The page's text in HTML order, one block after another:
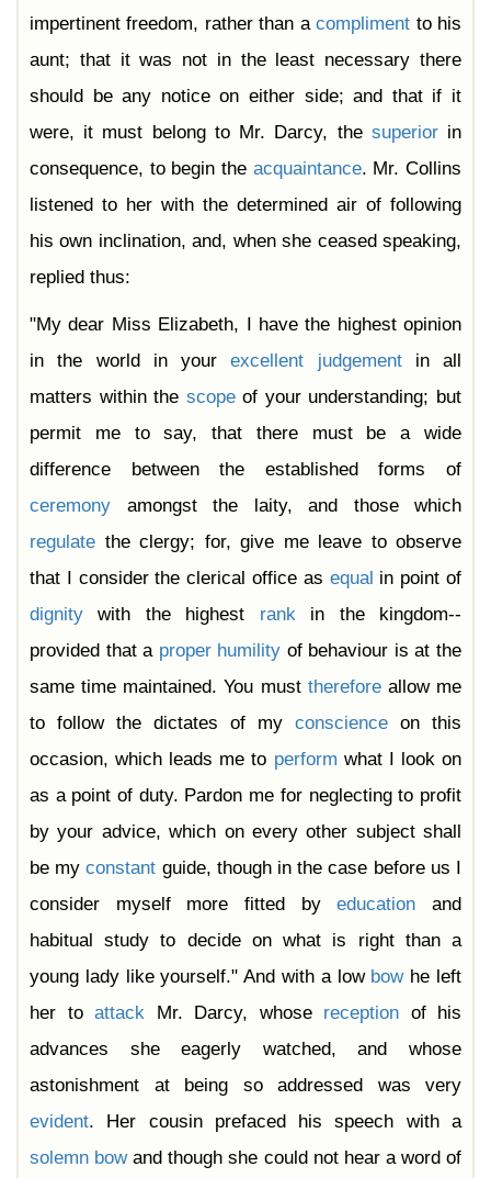
impertinent freedom, rather than acompliment to his
aunt; that it was not in the least necessary there
should be any notice on either side; and that if it
were, it must belong to Mr. Darcy, the superiorin
consequence, to begin the acquaintance. Mr. Collins
listened to her with the determined air of following
his own inclination, and, when she ceased speaking,
replied thus:
"My dear Miss Elizabeth, I have the highest opinion
in the world in yourexcellent judgementin all
matters within the scopeof your understanding; but
permit me to say, that there must be a wide
difference between the established forms of
ceremony amongst the laity, and those which
regulate the clergy; for, give me leave to observe
that I consider the clerical office as equal in point of
dignity with the highest rankin the kingdom--
provided that a proper humility of behaviour is at the
same time maintained. You must thereforeallow me
to follow the dictates of my conscience on this
occasion, which leads me to perform what I look on
as a point of duty. Pardon me for neglecting to profit
by your advice, which on every other subject shall
be myconstant guide, though in the case before us I
consider myself more fitted byeducation and
habitual study to decide on what is right than a
young lady like yourself." And with a low bowhe left
her to attack Mr. Darcy, whose reception of his
advances she eagerly watched, and whose
astonishment at being so addressed was very
evident. Her cousin prefaced his speech with a
solemn bowand though she could not hear a word of